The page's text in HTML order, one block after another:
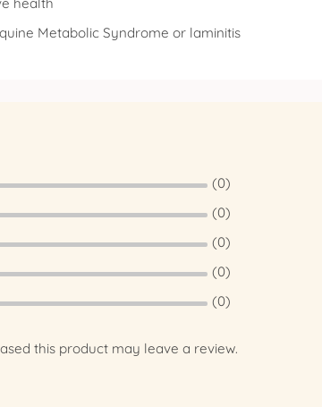
health
Metabolic Syndrome or laminitis
(0)
(0)
(0)
(0)
(0)
this product may leave a review.